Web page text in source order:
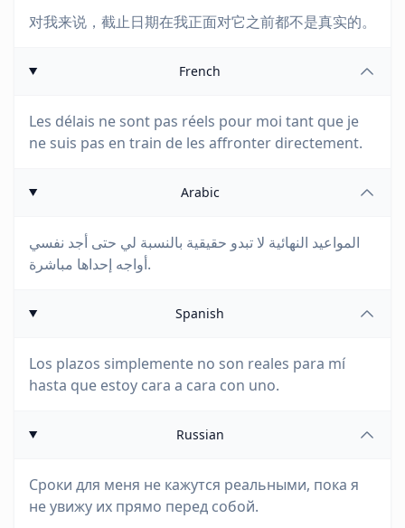
对我来说，截止日期在我正面对它之前都不是真实的。
French
Les délais ne sont pas réels pour moi tant que je
ne suis pas en train de les affronter directement.
Arabic
المواعيد النهائية لا تبدو حقيقية بالنسبة لي حتى أجد نفسي
أواجه إحداها مباشرة.
Spanish
Los plazos simplemente no son reales para mí
hasta que estoy cara a cara con uno.
Russian
Сроки для меня не кажутся реальными, пока я
не увижу их прямо перед собой.